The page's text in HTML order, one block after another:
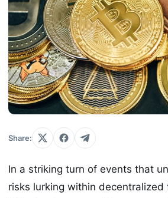
Share:
In a striking turn of events that
risks lurking within decentralized